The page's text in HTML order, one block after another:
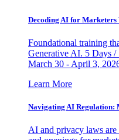
Decoding AI for
Foundational training
Generative AI. 5 Days /
March 30 - April 3,
Learn More
Navigating AI Regulation:
AI and privacy laws